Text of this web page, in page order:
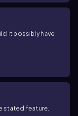
it possibly have
stated feature.